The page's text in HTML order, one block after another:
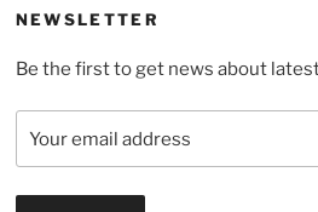
NEWSLETTER
Be the first to get news about